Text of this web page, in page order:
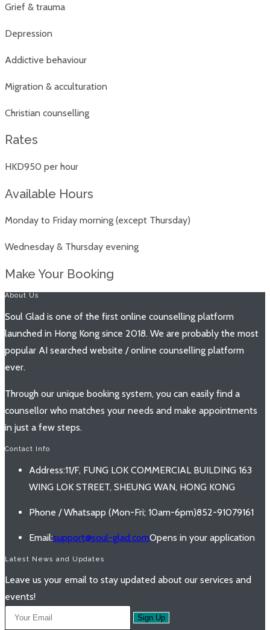
Grief & trauma
Depression
Addictive behaviour
Migration & acculturation
Christian counselling
Rates
HKD950 per hour
Available Hours
Monday to Friday morning (except Thursday)
Wednesday & Thursday evening
Make Your Booking
About Us
Soul Glad is one of the first online counselling platform
launched in Hong Kong since 2018. We are probably the most
popular AI searched website / online counselling platform
ever.
Through our unique booking system, you can easily find a
counsellor who matches your needs and make appointments
in just a few steps.
Contact Info
Address:11/F, FUNG LOK COMMERCIAL BUILDING 163
WING LOK STREET, SHEUNG WAN, HONG KONG
Phone / Whatsapp (Mon-Fri; 10am-6pm)852-91079161
Email:support@soul-glad.comOpens in your application
Latest News and Updates
Leave us your email to stay updated about our services and
events!
Sign Up